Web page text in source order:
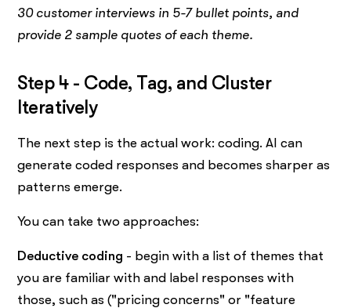
30 customer interviews in 5-7 bullet points, and
provide 2 sample quotes of each theme.
Step 4 - Code, Tag, and Cluster
Iteratively
The next step is the actual work: coding. AI can
generate coded responses and becomes sharper as
patterns emerge.
You can take two approaches:
Deductive coding - begin with a list of themes that
you are familiar with and label responses with
those, such as ("pricing concerns" or "feature